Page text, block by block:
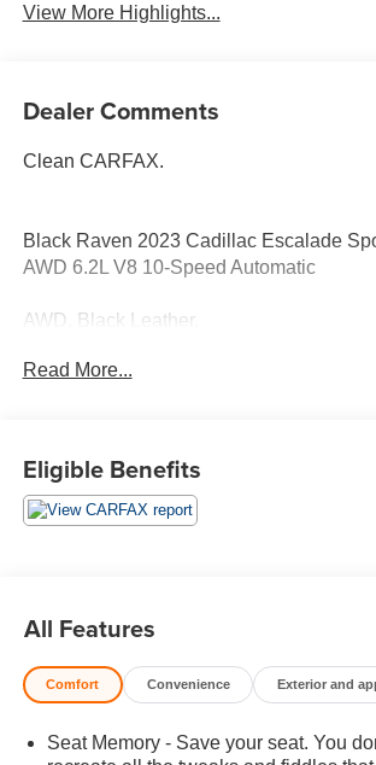
View More Highlights...
Dealer Comments
Clean CARFAX.
Black Raven 2023 Cadillac Escalade
AWD 6.2L V8 10-Speed Automatic
AWD, Black Leather.
drive! (608)230-0724.
Read More...
Eligible Benefits
All Features
Comfort Convenience Exterior and
Seat Memory - Save your seat. You